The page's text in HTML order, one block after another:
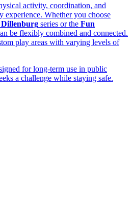
activity, coordination, and
experience. Whether you choose
Dillenburg series or the Fun
be flexibly combined and connected.
play areas with varying levels of
for long-term use in public
a challenge while staying safe.